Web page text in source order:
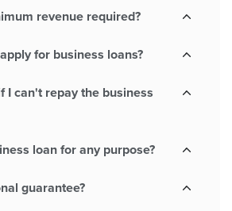
revenue required?
for business loans?
I can't repay the business
loan for any purpose?
guarantee?